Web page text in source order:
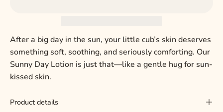
After a big day in the sun, your little cub’s skin deserves
something soft, soothing, and seriously comforting. Our
Sunny Day Lotion is just that—like a gentle hug for sun-
kissed skin.
Product details